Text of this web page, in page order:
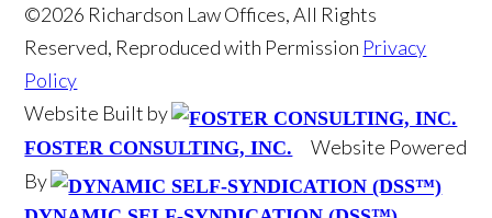
©2026 Richardson Law Offices, All Rights
Reserved, Reproduced with Permission Privacy
Policy
Website Built by
FOSTER CONSULTING, INC.
Website Powered
By